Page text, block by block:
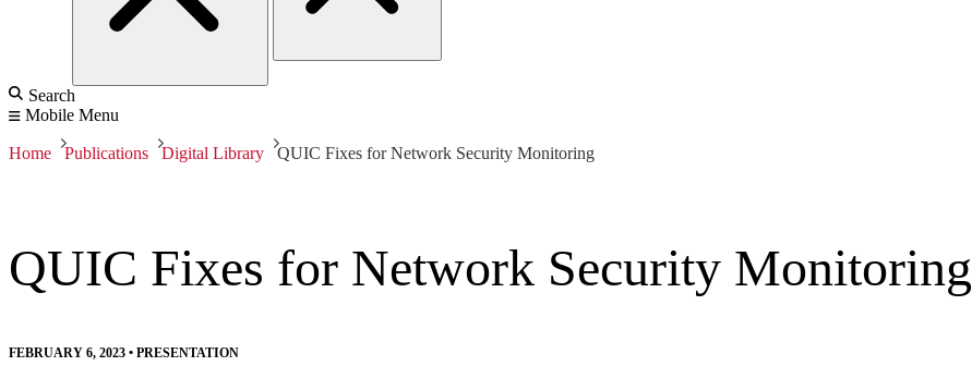
Search
Mobile Menu
Home Publications Digital Library QUIC Fixes for Network Security Monitoring
QUIC Fixes for Network Security Monitoring
FEBRUARY 6, 2023 • PRESENTATION